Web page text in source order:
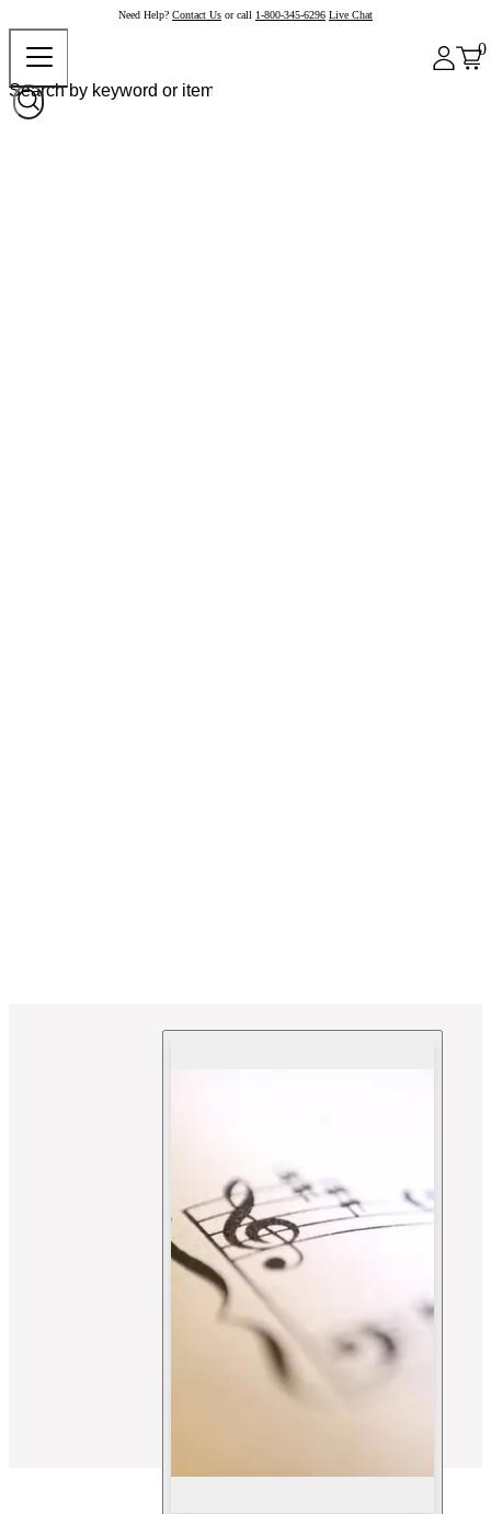
Need Help? Contact Us or call 1-800-345-6296 Live Chat
0